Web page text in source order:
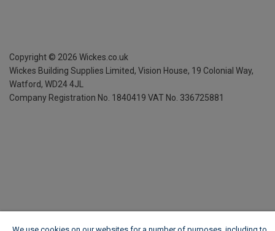
Copyright © 2026 Wickes.co.uk
Wickes Building Supplies Limited, Vision House, 19 Colonial Way,
Watford, WD24 4JL
Company Registration No. 1840419 VAT No. 336725881